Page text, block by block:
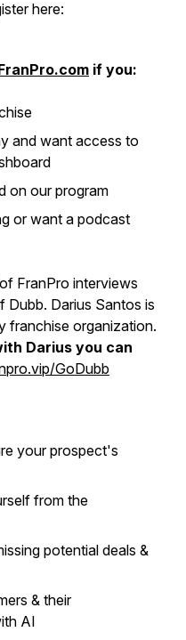
here:
if you:
and want access to
on our program
or want a podcast
FranPro interviews
Darius Santos is
franchise organization.
Darius you can
GoDubb
your prospect's
from the
potential deals &
& their
AI